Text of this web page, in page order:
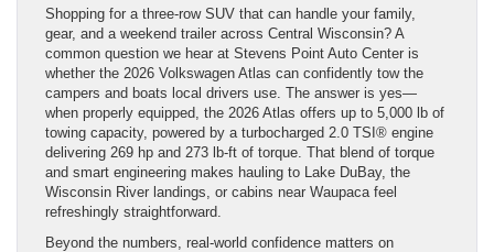
Shopping for a three-row SUV that can handle your family,
gear, and a weekend trailer across Central Wisconsin? A
common question we hear at Stevens Point Auto Center is
whether the 2026 Volkswagen Atlas can confidently tow the
campers and boats local drivers use. The answer is yes—
when properly equipped, the 2026 Atlas offers up to 5,000 lb of
towing capacity, powered by a turbocharged 2.0 TSI® engine
delivering 269 hp and 273 lb-ft of torque. That blend of torque
and smart engineering makes hauling to Lake DuBay, the
Wisconsin River landings, or cabins near Waupaca feel
refreshingly straightforward.
Beyond the numbers, real-world confidence matters on